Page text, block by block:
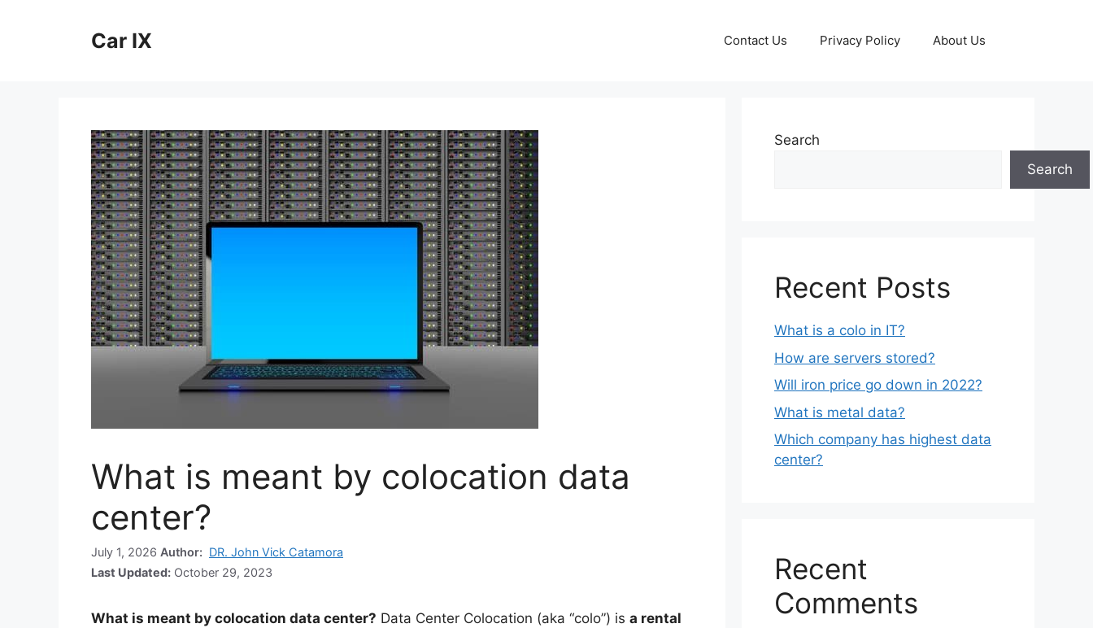
Car IX Contact Us Privacy Policy About Us
What is meant by colocation data
center?
July 1, 2026 Author: DR. John Vick Catamora
Last Updated: October 29, 2023
What is meant by colocation data center? Data Center Colocation (aka “colo”) is a rental
Search
Search
Recent Posts
What is a colo in IT?
How are servers stored?
Will iron price go down in 2022?
What is metal data?
Which company has highest data
center?
Recent
Comments